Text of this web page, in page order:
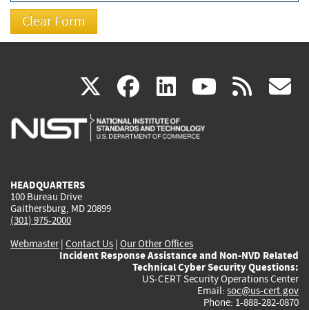
X(link
is
facebook
(link
is
linkedin
(link
is
(link rss
HEADQUARTERS
100 Bureau Drive
Gaithersburg, MD 20899
(301) 975-2000
Webmaster| Contact Us | Our Other Offices
Incident Response Assistance and Non-NVD Related
Technical Cyber Security Questions:
US-CERT Security Operations Center
Email: soc@us-cert.gov
Phone: 1-888-282-0870